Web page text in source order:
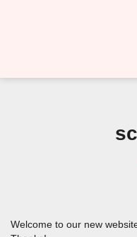
Welcome to our new